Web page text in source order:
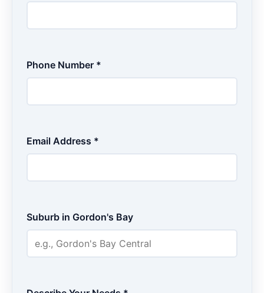
Phone Number *
Email Address *
Suburb in Gordon's Bay